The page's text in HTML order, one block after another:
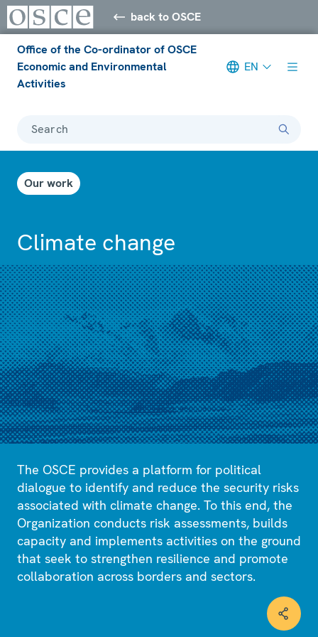
back to OSCE
Office of the Co-ordinator of OSCE
Economic and Environmental
Activities
EN
Search
Our work
Climate change
The OSCE provides a platform for political
dialogue to identify and reduce the security risks
associated with climate change. To this end, the
Organization conducts risk assessments, builds
capacity and implements activities on the ground
that seek to strengthen resilience and promote
collaboration across borders and sectors.